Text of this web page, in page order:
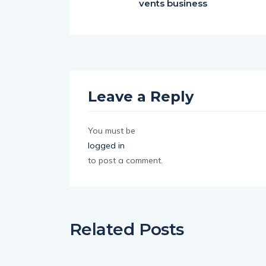
vents business
Leave a Reply
You must be
logged in
to post a comment.
Related Posts